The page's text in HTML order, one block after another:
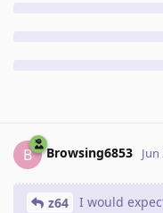
B Browsing6853 Jun
z64
I would